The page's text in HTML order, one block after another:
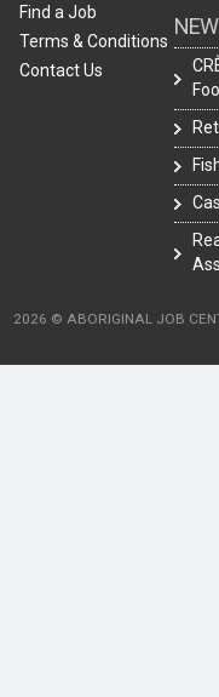
Find a Job
Terms & Conditions
Contact Us
2026 © ABORIGINAL JOB